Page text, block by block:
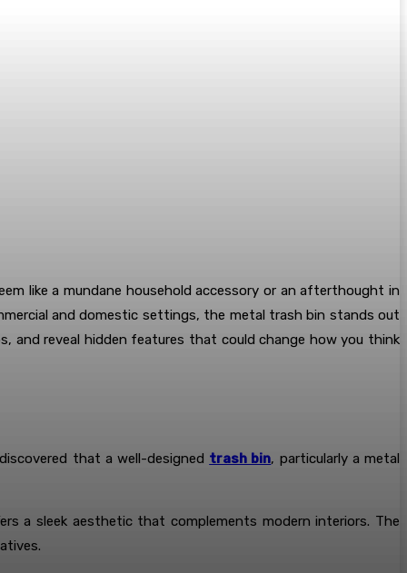
like a mundane household accessory or an afterthought in
and domestic settings, the metal trash bin stands out
and reveal hidden features that could change how you think
that a well-designed trash bin, particularly a metal
a sleek aesthetic that complements modern interiors. The